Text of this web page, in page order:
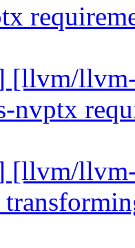
[llvm/
nvptx
[llvm/